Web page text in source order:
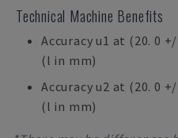
Technical Machine Benefits
Accuracy u1 at (20. 0
(l in mm)
Accuracy u2 at (20. 0
(l in mm)